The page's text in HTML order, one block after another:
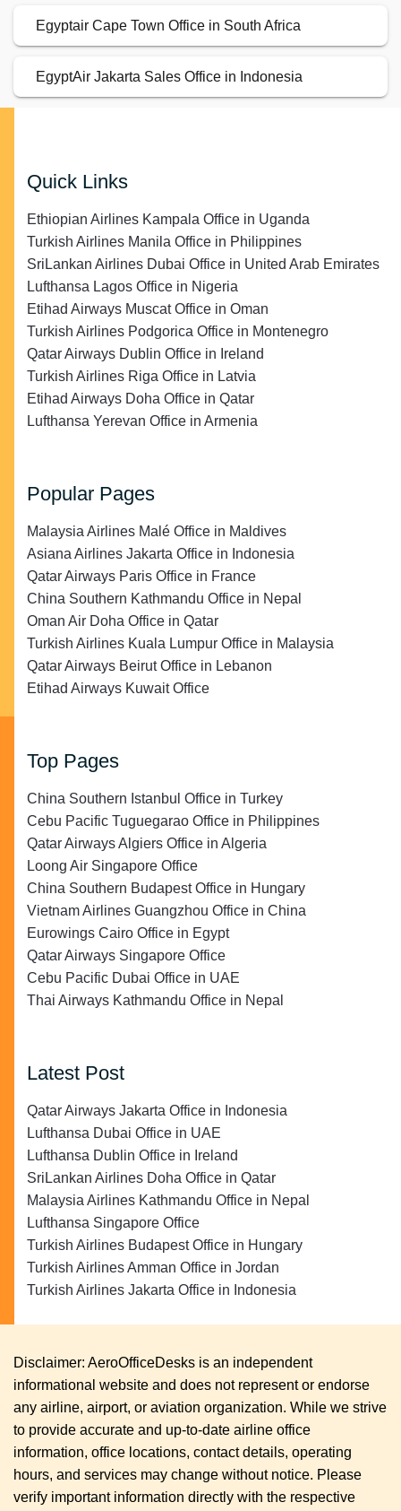
Egyptair Cape Town Office in South Africa
EgyptAir Jakarta Sales Office in Indonesia
Quick Links
Ethiopian Airlines Kampala Office in Uganda
Turkish Airlines Manila Office in Philippines
SriLankan Airlines Dubai Office in United Arab Emirates
Lufthansa Lagos Office in Nigeria
Etihad Airways Muscat Office in Oman
Turkish Airlines Podgorica Office in Montenegro
Qatar Airways Dublin Office in Ireland
Turkish Airlines Riga Office in Latvia
Etihad Airways Doha Office in Qatar
Lufthansa Yerevan Office in Armenia
Popular Pages
Malaysia Airlines Malé Office in Maldives
Asiana Airlines Jakarta Office in Indonesia
Qatar Airways Paris Office in France
China Southern Kathmandu Office in Nepal
Oman Air Doha Office in Qatar
Turkish Airlines Kuala Lumpur Office in Malaysia
Qatar Airways Beirut Office in Lebanon
Etihad Airways Kuwait Office
Top Pages
China Southern Istanbul Office in Turkey
Cebu Pacific Tuguegarao Office in Philippines
Qatar Airways Algiers Office in Algeria
Loong Air Singapore Office
China Southern Budapest Office in Hungary
Vietnam Airlines Guangzhou Office in China
Eurowings Cairo Office in Egypt
Qatar Airways Singapore Office
Cebu Pacific Dubai Office in UAE
Thai Airways Kathmandu Office in Nepal
Latest Post
Qatar Airways Jakarta Office in Indonesia
Lufthansa Dubai Office in UAE
Lufthansa Dublin Office in Ireland
SriLankan Airlines Doha Office in Qatar
Malaysia Airlines Kathmandu Office in Nepal
Lufthansa Singapore Office
Turkish Airlines Budapest Office in Hungary
Turkish Airlines Amman Office in Jordan
Turkish Airlines Jakarta Office in Indonesia
Disclaimer: AeroOfficeDesks is an independent
informational website and does not represent or endorse
any airline, airport, or aviation organization. While we strive
to provide accurate and up-to-date airline office
information, office locations, contact details, operating
hours, and services may change without notice. Please
verify important information directly with the respective